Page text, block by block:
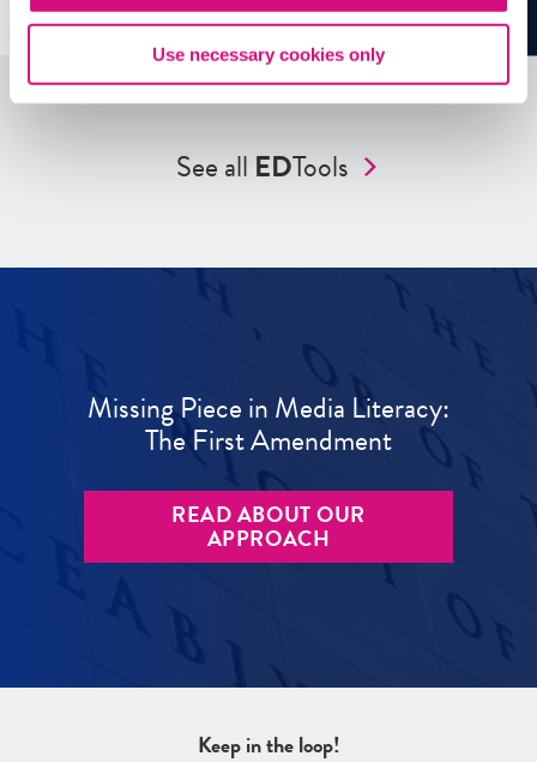
Use necessary cookies only
See all EDTools
Missing Piece in Media Literacy:
The First Amendment
READ ABOUT OUR
APPROACH
Keep in the loop!